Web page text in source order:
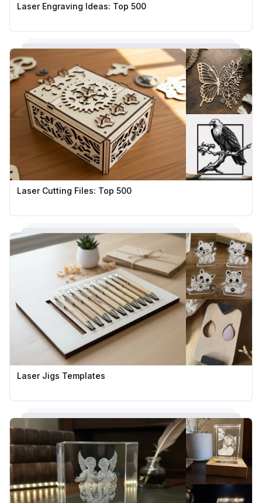
Laser Engraving Ideas: Top 500
Laser Cutting Files: Top 500
Laser Jigs Templates